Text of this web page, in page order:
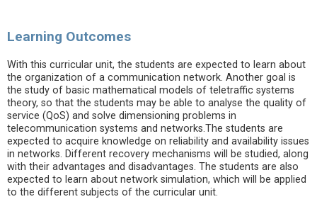
Learning Outcomes
With this curricular unit, the students are expected to learn about
the organization of a communication network. Another goal is
the study of basic mathematical models of teletraffic systems
theory, so that the students may be able to analyse the quality of
service (QoS) and solve dimensioning problems in
telecommunication systems and networks.The students are
expected to acquire knowledge on reliability and availability issues
in networks. Different recovery mechanisms will be studied, along
with their advantages and disadvantages. The students are also
expected to learn about network simulation, which will be applied
to the different subjects of the curricular unit.